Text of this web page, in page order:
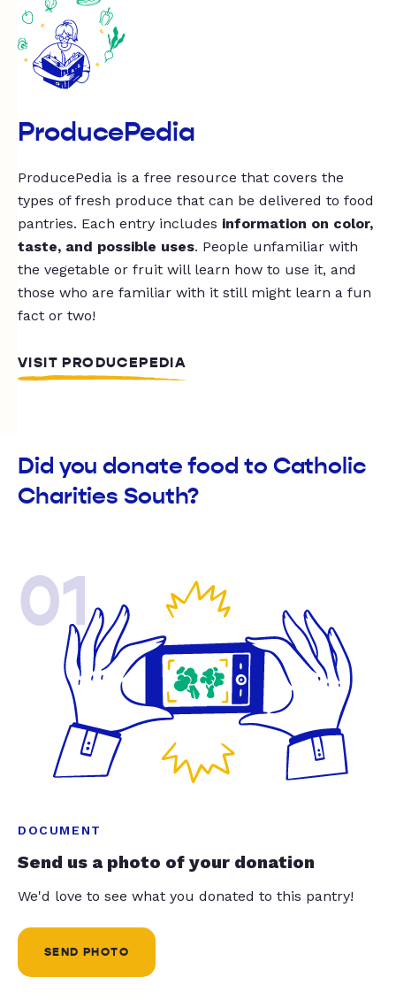
ProducePedia
ProducePedia is a free resource that covers the
types of fresh produce that can be delivered to food
pantries. Each entry includes information on color,
taste, and possible uses. People unfamiliar with
the vegetable or fruit will learn how to use it, and
those who are familiar with it still might learn a fun
fact or two!
VISIT PRODUCEPEDIA
Did you donate food to Catholic
Charities South?
01
DOCUMENT
Send us a photo of your donation
We'd love to see what you donated to this pantry!
SEND PHOTO